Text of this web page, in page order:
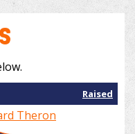
Raised
Theron